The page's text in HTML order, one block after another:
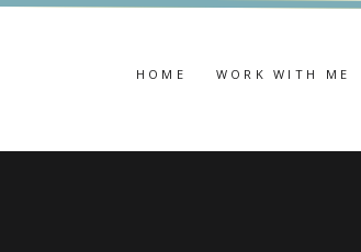
WORK WITH ME
HOME